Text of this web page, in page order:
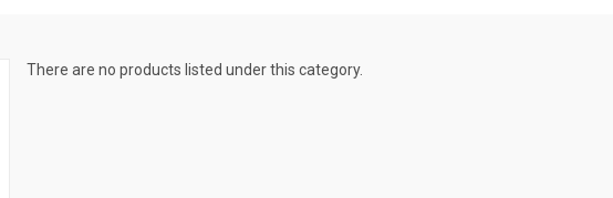
There are no products listed under this category.